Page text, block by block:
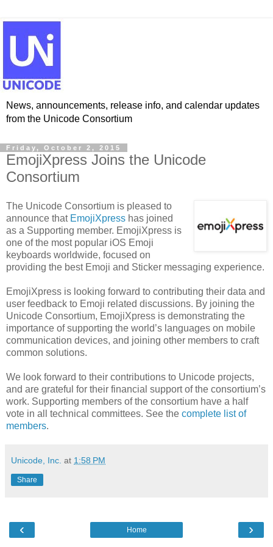
News, announcements, release info, and calendar updates
from the Unicode Consortium
Friday, October 2, 2015
EmojiXpress Joins the Unicode
Consortium
The Unicode Consortium is pleased to
announce that EmojiXpress has joined
as a Supporting member. EmojiXpress is
one of the most popular iOS Emoji
keyboards worldwide, focused on
providing the best Emoji and Sticker messaging experience.
EmojiXpress is looking forward to contributing their data and
user feedback to Emoji related discussions. By joining the
Unicode Consortium, EmojiXpress is demonstrating the
importance of supporting the world’s languages on mobile
communication devices, and joining other members to craft
common solutions.
We look forward to their contributions to Unicode projects,
and are grateful for their financial support of the consortium’s
work. Supporting members of the consortium have a half
vote in all technical committees. See the complete list of
members.
Unicode, Inc. at 1:58 PM
Share
‹ ›
Home